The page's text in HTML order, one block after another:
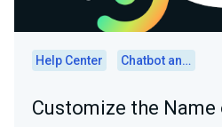
Help Center Chatbot and Cloudbot
Customize the